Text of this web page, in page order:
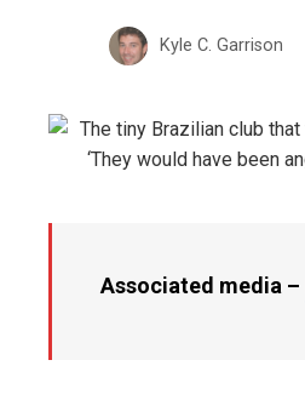
Kyle C. Garrison
Associated media –